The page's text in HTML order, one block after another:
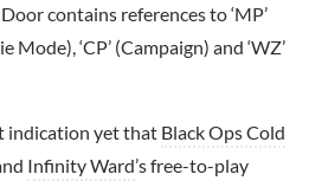
contains references to ‘MP’
Mode), ‘CP’ (Campaign) and ‘WZ’
indication yet that Black Ops Cold
Infinity Ward’s free-to-play